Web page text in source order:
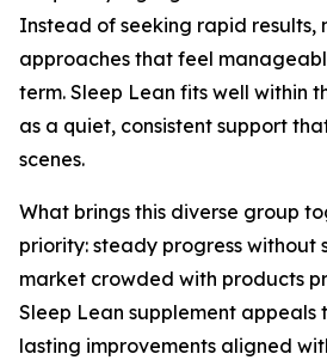
Instead of seeking rapid results,
approaches that feel
term. Sleep Lean fits well within
as a quiet, consistent support
scenes.
What brings this diverse group
priority: steady progress without
market crowded with products
Sleep Lean supplement appeals
lasting improvements aligned